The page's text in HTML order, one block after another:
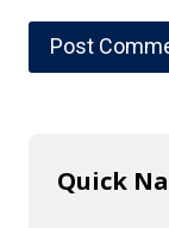
Quick